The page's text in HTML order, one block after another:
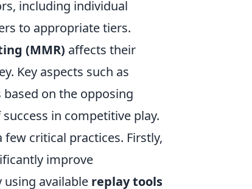
including individual
to appropriate tiers.
(MMR) affects their
Key aspects such as
on the opposing
in competitive play.
critical practices. Firstly,
improve
using available replay tools